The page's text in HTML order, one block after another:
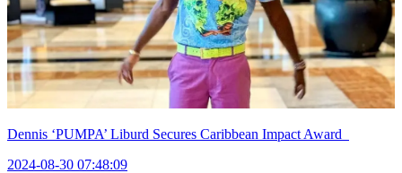
Dennis ‘PUMPA’ Liburd Secures Caribbean Impact Award
2024-08-30 07:48:09